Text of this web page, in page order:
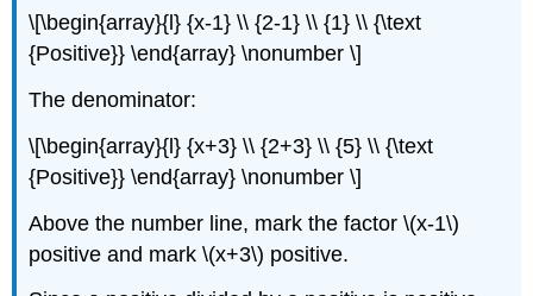
\[\begin{array}{l} {x-1} \\ {2-1} \\ {1} \\ {\text
{Positive}} \end{array} \nonumber \]
The denominator:
\[\begin{array}{l} {x+3} \\ {2+3} \\ {5} \\ {\text
{Positive}} \end{array} \nonumber \]
Above the number line, mark the factor \(x-1\)
positive and mark \(x+3\) positive.